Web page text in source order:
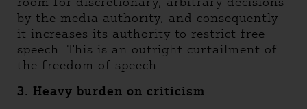
by the media authority, and consequently
it increases its authority to restrict free
speech. This is an outright curtailment of
the freedom of speech.
3. Heavy burden on criticism